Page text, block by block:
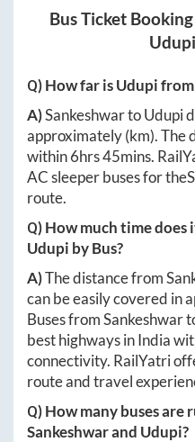
Bus Ticket
Udupi
Q) How far isUdupifrom
A)SankeshwartoUdupi
approximately(km). The
within6hrs 45mins.
AC sleeper buses for the
route.
Q) How much time does
Udupi by Bus?
A)The distance from
can be easily covered in
Buses fromSankeshwar
best highways in India
connectivity. RailYatri
route and travel
Q) How many buses are
Sankeshwarand Udupi?